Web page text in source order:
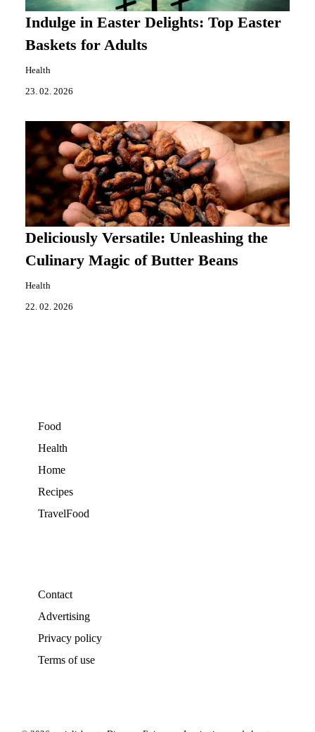
Indulge in Easter Delights: Top Easter
Baskets for Adults
Health
23. 02. 2026
Deliciously Versatile: Unleashing the
Culinary Magic of Butter Beans
Health
22. 02. 2026
Food
Health
Home
Recipes
TravelFood
Contact
Advertising
Privacy policy
Terms of use